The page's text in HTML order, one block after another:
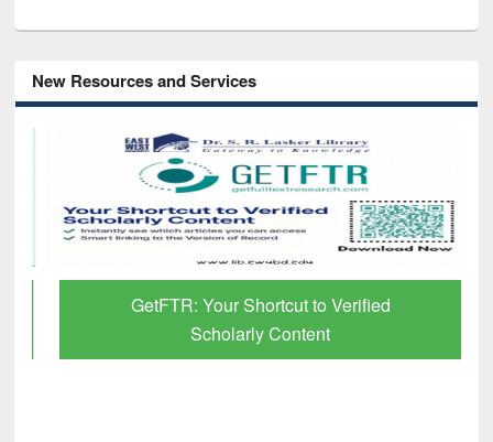
New Resources and Services
GetFTR: Your Shortcut to Verified
Scholarly Content